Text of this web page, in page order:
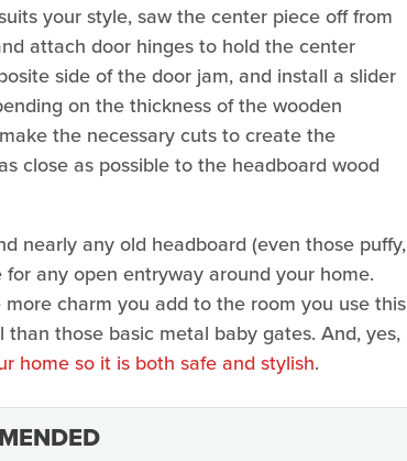
your style, saw the center piece off from
attach door hinges to hold the center
side of the door jam, and install a slider
on the thickness of the wooden
the necessary cuts to create the
close as possible to the headboard wood
nearly any old headboard (even those puffy,
any open entryway around your home.
charm you add to the room you use this
those basic metal baby gates. And, yes,
home so it is both safe and stylish.